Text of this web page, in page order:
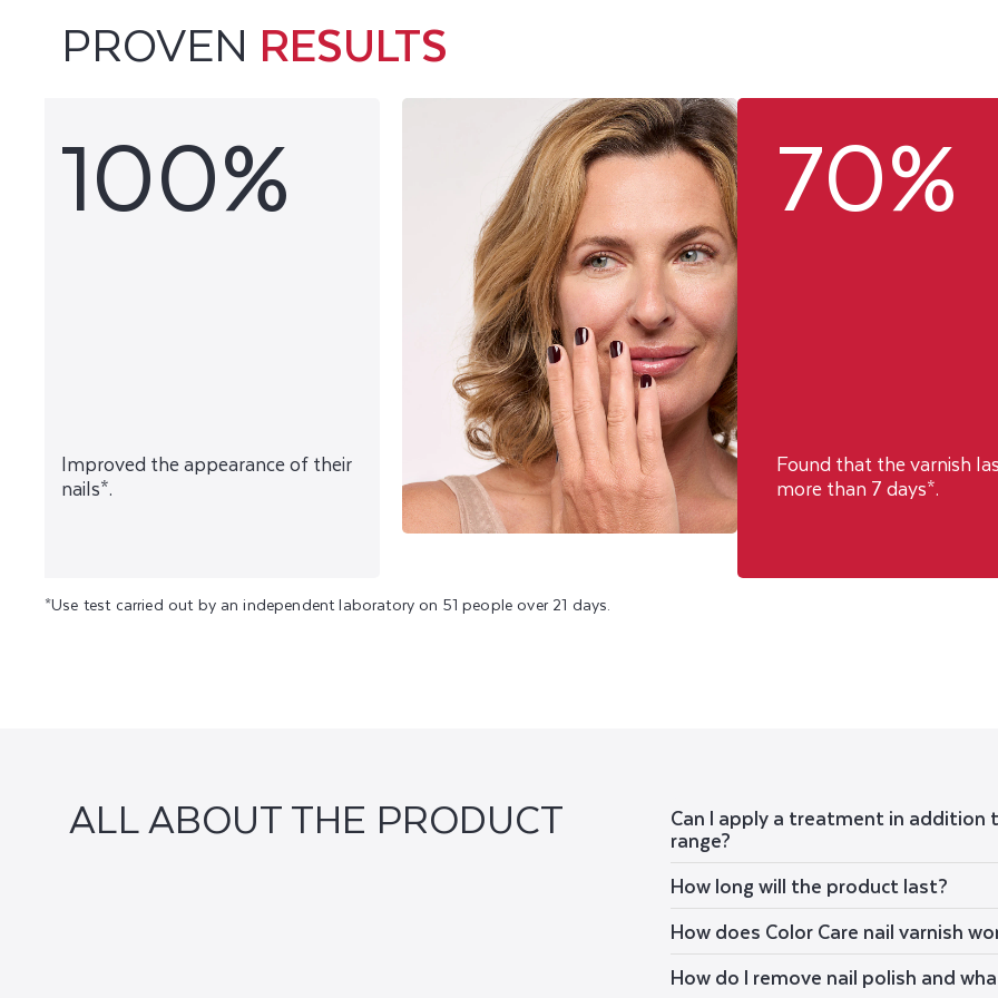
PROVEN RESULTS
100%
Improved the appearance of their
nails*.
70%
Found that the varnish
more than 7 days*.
*Use test carried out by an independent laboratory on 51 people over 21 days.
ALL ABOUT THE PRODUCT Can I apply a treatment in addition
range?
How long will the product last?
How does Color Care nail varnish
How do I remove nail polish and